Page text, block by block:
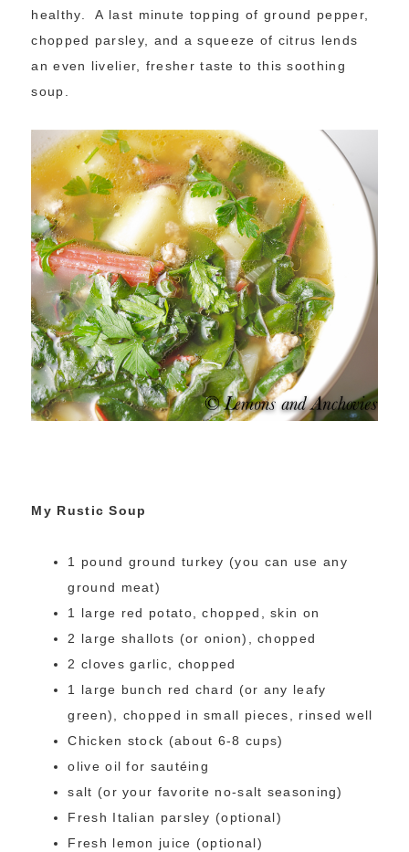
healthy. A last minute topping of ground pepper,
chopped parsley, and a squeeze of citrus lends
an even livelier, fresher taste to this soothing
soup.
My Rustic Soup
1 pound ground turkey (you can use any
ground meat)
1 large red potato, chopped, skin on
2 large shallots (or onion), chopped
2 cloves garlic, chopped
1 large bunch red chard (or any leafy
green), chopped in small pieces, rinsed well
Chicken stock (about 6-8 cups)
olive oil for sautéing
salt (or your favorite no-salt seasoning)
Fresh Italian parsley (optional)
Fresh lemon juice (optional)